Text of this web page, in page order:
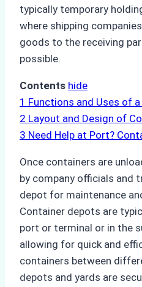
typically temporary
where shipping
goods to the receiving
possible.
Contents hide
1 Functions and Uses of
2 Layout and Design of
3 Need Help at Port?
Once containers are
by company officials and
depot for maintenance
Container depots are
port or terminal or in the
allowing for quick and
containers between
depots and yards are